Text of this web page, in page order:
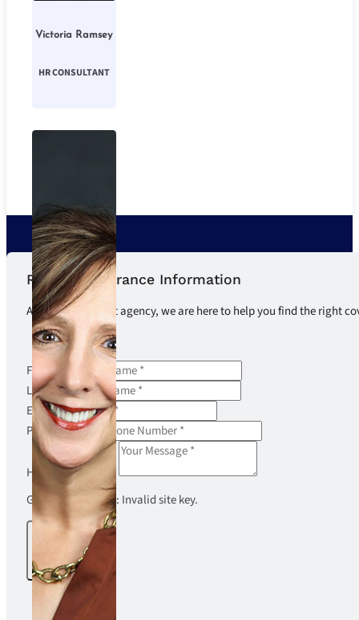
Victoria Ramsey
HR CONSULTANT
Request Insurance Information
As an independent agency, we are here to help you find the right
First Name
Last Name
Email
Phone Number
How can we help?
Google reCaptcha: Invalid site key.
Submit